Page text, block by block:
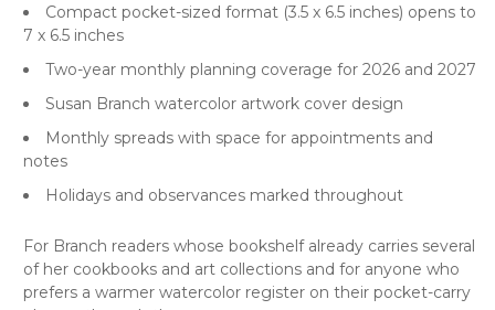
Compact pocket-sized format (3.5 x 6.5 inches) opens to
7 x 6.5 inches
Two-year monthly planning coverage for 2026 and 2027
Susan Branch watercolor artwork cover design
Monthly spreads with space for appointments and
notes
Holidays and observances marked throughout
For Branch readers whose bookshelf already carries several
of her cookbooks and art collections and for anyone who
prefers a warmer watercolor register on their pocket-carry